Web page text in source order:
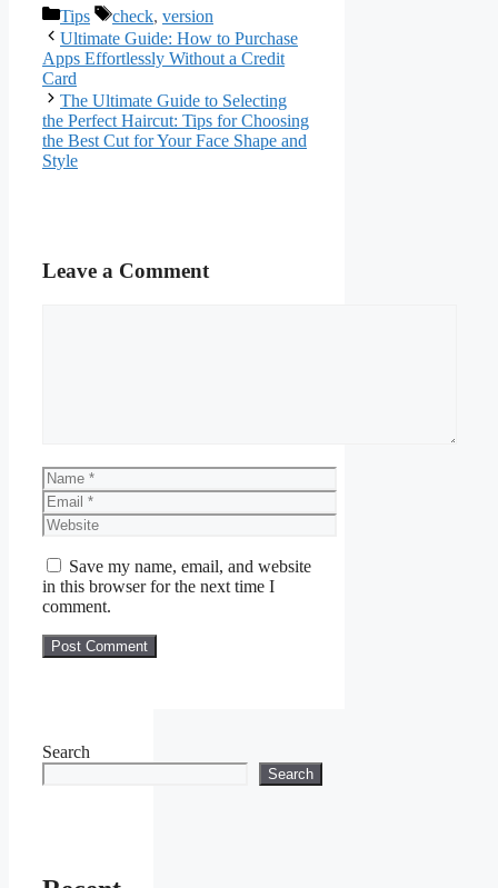
Categories
Tips Tags
check, version
Ultimate Guide: How to Purchase
Apps Effortlessly Without a Credit
Card
The Ultimate Guide to Selecting
the Perfect Haircut: Tips for Choosing
the Best Cut for Your Face Shape and
Style
Leave a Comment
Name
Email
Website
Save my name, email, and website
in this browser for the next time I
comment.
Search
Search